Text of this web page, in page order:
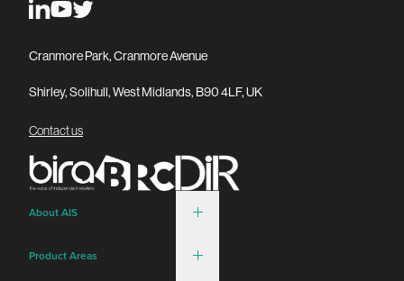
Cranmore Park, Cranmore Avenue
Shirley, Solihull, West Midlands, B90 4LF, UK
Contact us
About AIS
Product Areas